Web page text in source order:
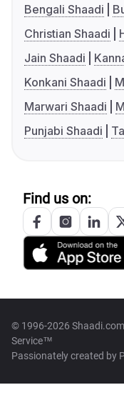
Bengali Shaadi
Christian Shaadi
Jain Shaadi
Konkani Shaadi
Marwari Shaadi
Punjabi Shaadi
Find us on:
© 1996-2026
Service™
Passionately created by